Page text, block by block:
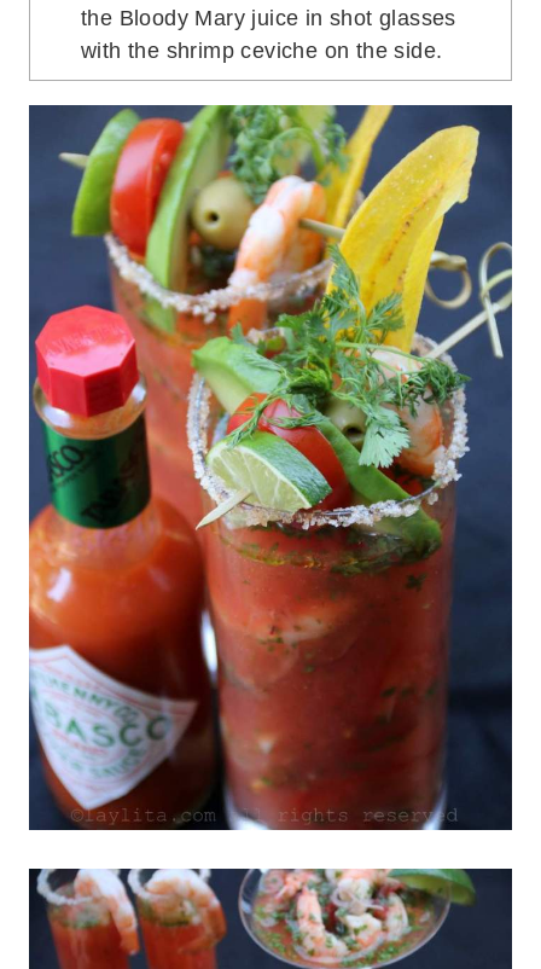
the Bloody Mary juice in shot glasses
with the shrimp ceviche on the side.